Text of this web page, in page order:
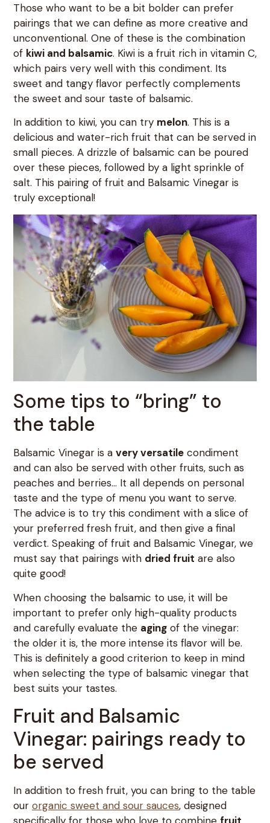
Those who want to be a bit bolder can prefer
pairings that we can define as more creative and
unconventional. One of these is the combination
of kiwi and balsamic. Kiwi is a fruit rich in vitamin C,
which pairs very well with this condiment. Its
sweet and tangy flavor perfectly complements
the sweet and sour taste of balsamic.
In addition to kiwi, you can try melon. This is a
delicious and water-rich fruit that can be served in
small pieces. A drizzle of balsamic can be poured
over these pieces, followed by a light sprinkle of
salt. This pairing of fruit and Balsamic Vinegar is
truly exceptional!
Some tips to “bring” to
the table
Balsamic Vinegar is a very versatile condiment
and can also be served with other fruits, such as
peaches and berries… It all depends on personal
taste and the type of menu you want to serve.
The advice is to try this condiment with a slice of
your preferred fresh fruit, and then give a final
verdict. Speaking of fruit and Balsamic Vinegar, we
must say that pairings with dried fruit are also
quite good!
When choosing the balsamic to use, it will be
important to prefer only high-quality products
and carefully evaluate the aging of the vinegar:
the older it is, the more intense its flavor will be.
This is definitely a good criterion to keep in mind
when selecting the type of balsamic vinegar that
best suits your tastes.
Fruit and Balsamic
Vinegar: pairings ready to
be served
In addition to fresh fruit, you can bring to the table
our organic sweet and sour sauces, designed